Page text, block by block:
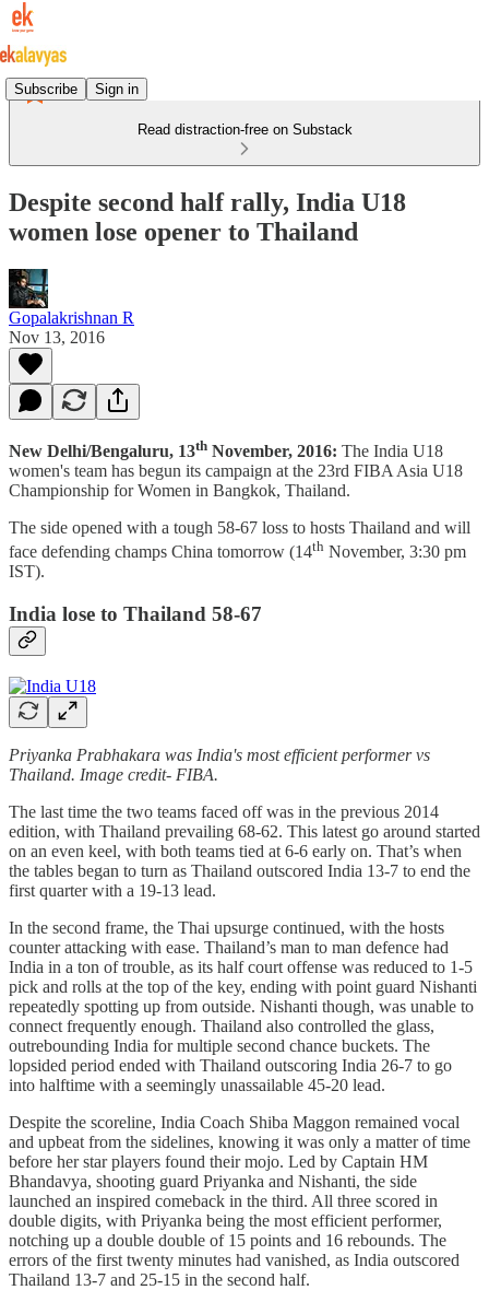
Subscribe Sign in
Read distraction-free on Substack
Despite second half rally, India U18
women lose opener to Thailand
Gopalakrishnan R
Nov 13, 2016
New Delhi/Bengaluru, 13th November, 2016: The India U18
women's team has begun its campaign at the 23rd FIBA Asia U18
Championship for Women in Bangkok, Thailand.
The side opened with a tough 58-67 loss to hosts Thailand and will
face defending champs China tomorrow (14th November, 3:30 pm
IST).
India lose to Thailand 58-67
Priyanka Prabhakara was India's most efficient performer vs
Thailand. Image credit- FIBA.
The last time the two teams faced off was in the previous 2014
edition, with Thailand prevailing 68-62. This latest go around started
on an even keel, with both teams tied at 6-6 early on. That’s when
the tables began to turn as Thailand outscored India 13-7 to end the
first quarter with a 19-13 lead.
In the second frame, the Thai upsurge continued, with the hosts
counter attacking with ease. Thailand’s man to man defence had
India in a ton of trouble, as its half court offense was reduced to 1-5
pick and rolls at the top of the key, ending with point guard Nishanti
repeatedly spotting up from outside. Nishanti though, was unable to
connect frequently enough. Thailand also controlled the glass,
outrebounding India for multiple second chance buckets. The
lopsided period ended with Thailand outscoring India 26-7 to go
into halftime with a seemingly unassailable 45-20 lead.
Despite the scoreline, India Coach Shiba Maggon remained vocal
and upbeat from the sidelines, knowing it was only a matter of time
before her star players found their mojo. Led by Captain HM
Bhandavya, shooting guard Priyanka and Nishanti, the side
launched an inspired comeback in the third. All three scored in
double digits, with Priyanka being the most efficient performer,
notching up a double double of 15 points and 16 rebounds. The
errors of the first twenty minutes had vanished, as India outscored
Thailand 13-7 and 25-15 in the second half.